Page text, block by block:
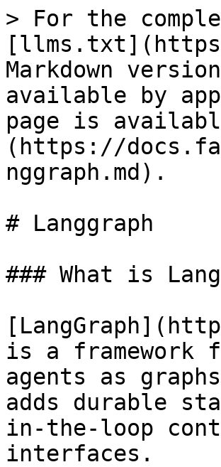
> For the
Markdown
available by
page is
(https://
nggraph.md).
# Langgraph
### What is
is a
agents as
adds durable
in-the-loop
interfaces.